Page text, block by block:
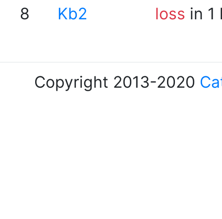
8 Kb2 loss in 1
Copyright 2013-2020